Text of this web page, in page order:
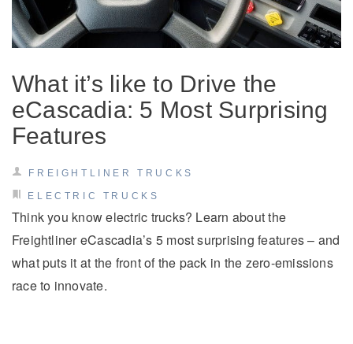
What it’s like to Drive the
eCascadia: 5 Most Surprising
Features
FREIGHTLINER TRUCKS
ELECTRIC TRUCKS
Think you know electric trucks? Learn about the
Freightliner eCascadia’s 5 most surprising features – and
what puts it at the front of the pack in the zero-emissions
race to innovate.